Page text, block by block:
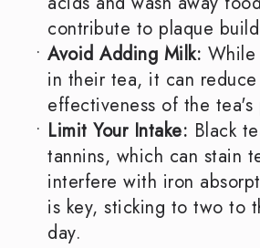
contribute to plaque
• Avoid Adding Milk: While
in their tea, it can
effectiveness of the tea's
• Limit Your Intake: Black
tannins, which can stain
interfere with iron
is key, sticking to two to
day.